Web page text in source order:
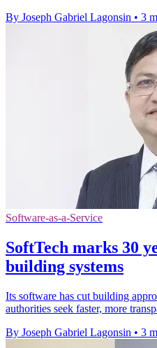
By Joseph Gabriel Lagonsin • 3
Software-as-a-Service
SoftTech marks 30
building systems
Its software has cut building
authorities seek faster, more
By Joseph Gabriel Lagonsin • 3